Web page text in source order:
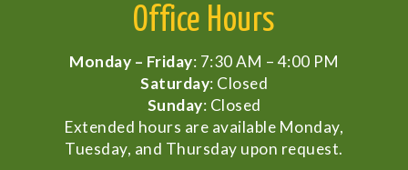
Office Hours
Monday – Friday: 7:30 AM – 4:00 PM
Saturday: Closed
Sunday: Closed
Extended hours are available Monday,
Tuesday, and Thursday upon request.